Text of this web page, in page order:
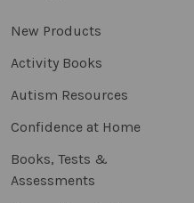
New Products
Activity Books
Autism Resources
Confidence at Home
Books, Tests &
Assessments